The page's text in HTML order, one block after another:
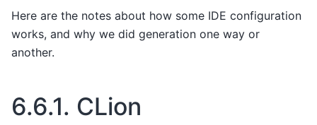
Here are the notes about how some IDE configuration
works, and why we did generation one way or
another.
6.6.1. CLion